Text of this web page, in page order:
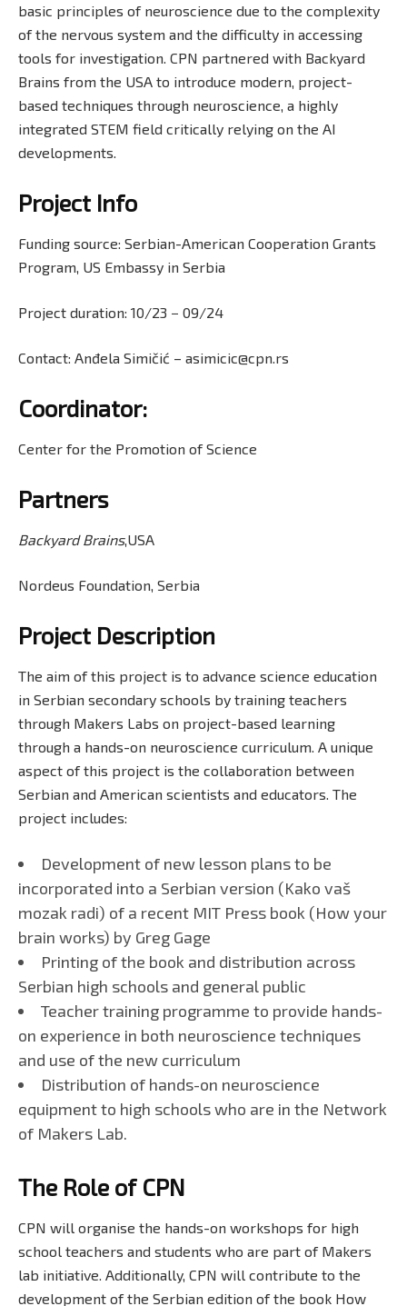
basic principles of neuroscience due to the complexity
of the nervous system and the difficulty in accessing
tools for investigation. CPN partnered with Backyard
Brains from the USA to introduce modern, project-
based techniques through neuroscience, a highly
integrated STEM field critically relying on the AI
developments.
Project Info
Funding source: Serbian-American Cooperation Grants
Program, US Embassy in Serbia
Project duration: 10/23 − 09/24
Contact: Anđela Simičić – asimicic@cpn.rs
Coordinator:
Center for the Promotion of Science
Partners
Backyard Brains,USA
Nordeus Foundation, Serbia
Project Description
The aim of this project is to advance science education
in Serbian secondary schools by training teachers
through Makers Labs on project-based learning
through a hands-on neuroscience curriculum. A unique
aspect of this project is the collaboration between
Serbian and American scientists and educators. The
project includes:
Development of new lesson plans to be
incorporated into a Serbian version (Kako vaš
mozak radi) of a recent MIT Press book (How your
brain works) by Greg Gage
Printing of the book and distribution across
Serbian high schools and general public
Teacher training programme to provide hands-
on experience in both neuroscience techniques
and use of the new curriculum
Distribution of hands-on neuroscience
equipment to high schools who are in the Network
of Makers Lab.
The Role of CPN
CPN will organise the hands-on workshops for high
school teachers and students who are part of Makers
lab initiative. Additionally, CPN will contribute to the
development of the Serbian edition of the book How